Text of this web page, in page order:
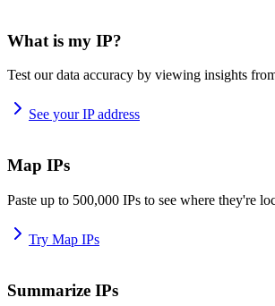
What is my IP?
Test our data accuracy by viewing insights
See your IP address
Map IPs
Paste up to 500,000 IPs to see where they're
Try Map IPs
Summarize IPs